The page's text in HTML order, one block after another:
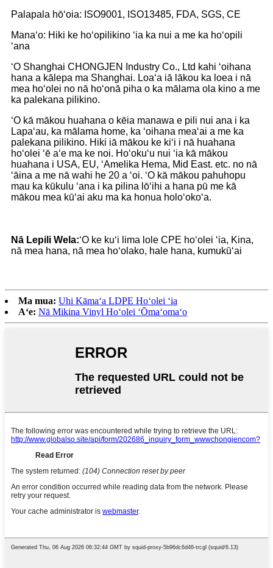
Palapala hōʻoia: ISO9001, ISO13485, FDA, SGS, CE
Manaʻo: Hiki ke hoʻopilikino ʻia ka nui a me ka hoʻopili
ʻana
ʻO Shanghai CHONGJEN Industry Co., Ltd kahi ʻoihana
hana a kālepa ma Shanghai. Loaʻa iā lākou ka loea i nā
mea hoʻolei no nā hoʻonā piha o ka mālama ola kino a me
ka palekana pilikino.
ʻO kā mākou huahana o kēia manawa e pili nui ana i ka
Lapaʻau, ka mālama home, ka ʻoihana meaʻai a me ka
palekana pilikino. Hiki iā mākou ke kiʻi i nā huahana
hoʻolei ʻē aʻe ma ke noi. Hoʻokuʻu nui ʻia kā mākou
huahana i USA, EU, ʻAmelika Hema, Mid East. etc. no nā
ʻāina a me nā wahi he 20 a ʻoi. ʻO kā mākou pahuhopu
mau ka kūkulu ʻana i ka pilina lōʻihi a hana pū me kā
mākou mea kūʻai aku ma ka honua holoʻokoʻa.
Nā Lepili Wela:ʻO ke kuʻi lima lole CPE hoʻolei ʻia, Kina,
nā mea hana, nā mea hoʻolako, hale hana, kumukūʻai
Ma mua: Uhi Kāmaʻa LDPE Hoʻolei ʻia
Aʻe: Nā Mikina Vinyl Hoʻolei ʻŌmaʻomaʻo